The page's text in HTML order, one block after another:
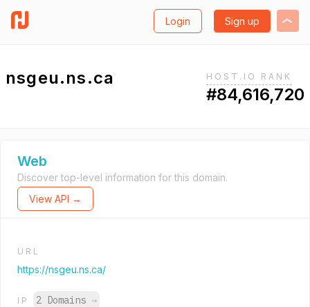
Login Sign up
nsgeu.ns.ca HOST.IO RANK
#84,616,720
Web
Discover top-level information for this domain.
View API →
URL
https://nsgeu.ns.ca/
IP 2 Domains →